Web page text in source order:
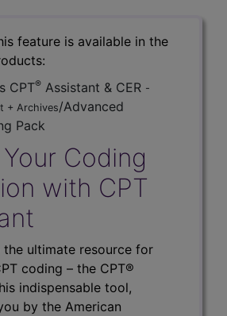
feature is available in the
CPT® Assistant & CER -
+ Archives/Advanced
Pack
Coding
with CPT
the ultimate resource for
coding – the CPT®
indispensable tool,
by the American